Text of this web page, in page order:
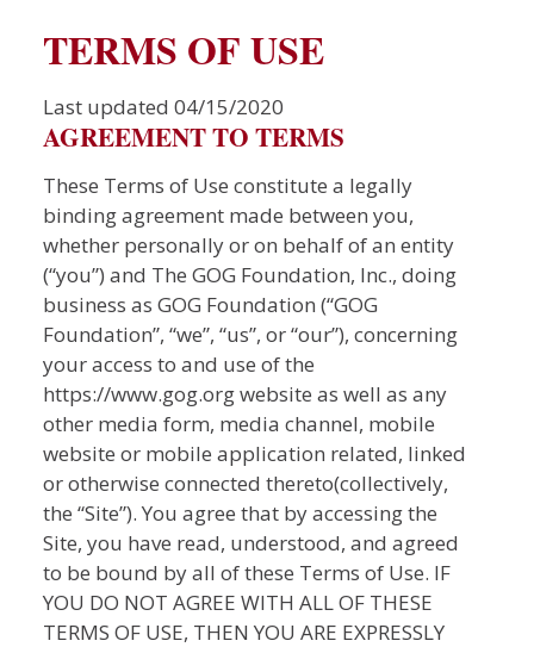
TERMS OF USE
Last updated 04/15/2020
AGREEMENT TO TERMS
These Terms of Use constitute a legally
binding agreement made between you,
whether personally or on behalf of an entity
(“you”) and The GOG Foundation, Inc., doing
business as GOG Foundation (“GOG
Foundation”, “we”, “us”, or “our”), concerning
your access to and use of the
https://www.gog.org website as well as any
other media form, media channel, mobile
website or mobile application related, linked
or otherwise connected thereto(collectively,
the “Site”). You agree that by accessing the
Site, you have read, understood, and agreed
to be bound by all of these Terms of Use. IF
YOU DO NOT AGREE WITH ALL OF THESE
TERMS OF USE, THEN YOU ARE EXPRESSLY